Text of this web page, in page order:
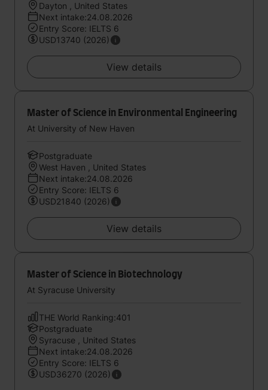
Dayton , United States
Next intake:24.08.2026
Entry Score: IELTS 6
USD13740 (2026)
View details
Master of Science in Environmental Engineering
At University of New Haven
Postgraduate
West Haven , United States
Next intake:24.08.2026
Entry Score: IELTS 6
USD21840 (2026)
View details
Master of Science in Biotechnology
At Syracuse University
THE World Ranking:401
Postgraduate
Syracuse , United States
Next intake:24.08.2026
Entry Score: IELTS 6
USD36270 (2026)